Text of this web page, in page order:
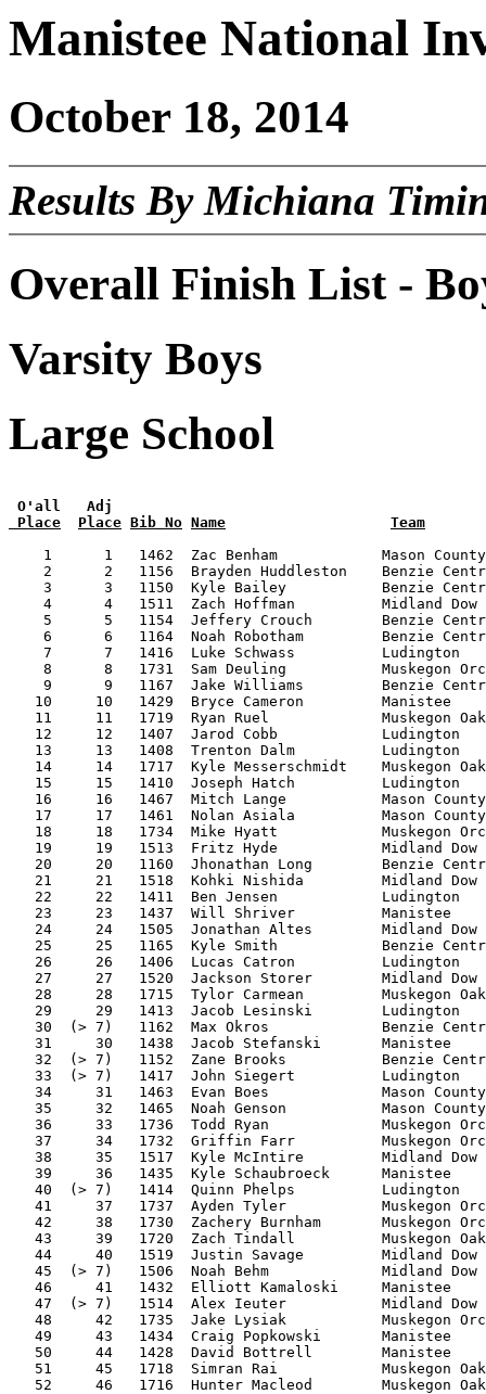
Manistee National
October 18, 2014
Results By Michiana
Overall Finish List -
Varsity Boys
Large School
O'all   Adj
Place
Place Bib No Name
Team
1      1   1462  Zac Benham            Mason
2      2   1156  Brayden Huddleston    Benzie
3      3   1150  Kyle Bailey           Benzie
4      4   1511  Zach Hoffman          Midland
5      5   1154  Jeffery Crouch        Benzie
6      6   1164  Noah Robotham         Benzie
7      7   1416  Luke Schwass          Ludington
8      8   1731  Sam Deuling           Muskegon
9      9   1167  Jake Williams         Benzie
10     10   1429  Bryce Cameron         Manistee
11     11   1719  Ryan Ruel             Muskegon
12     12   1407  Jarod Cobb            Ludington
13     13   1408  Trenton Dalm          Ludington
14     14   1717  Kyle Messerschmidt    Muskegon
15     15   1410  Joseph Hatch          Ludington
16     16   1467  Mitch Lange           Mason
17     17   1461  Nolan Asiala          Mason
18     18   1734  Mike Hyatt            Muskegon
19     19   1513  Fritz Hyde            Midland
20     20   1160  Jhonathan Long        Benzie
21     21   1518  Kohki Nishida         Midland
22     22   1411  Ben Jensen            Ludington
23     23   1437  Will Shriver          Manistee
24     24   1505  Jonathan Altes        Midland
25     25   1165  Kyle Smith            Benzie
26     26   1406  Lucas Catron          Ludington
27     27   1520  Jackson Storer        Midland
28     28   1715  Tylor Carmean         Muskegon
29     29   1413  Jacob Lesinski        Ludington
30  (> 7)   1162  Max Okros             Benzie
31     30   1438  Jacob Stefanski       Manistee
32  (> 7)   1152  Zane Brooks           Benzie
33  (> 7)   1417  John Siegert          Ludington
34     31   1463  Evan Boes             Mason
35     32   1465  Noah Genson           Mason
36     33   1736  Todd Ryan             Muskegon
37     34   1732  Griffin Farr          Muskegon
38     35   1517  Kyle McIntire         Midland
39     36   1435  Kyle Schaubroeck      Manistee
40  (> 7)   1414  Quinn Phelps          Ludington
41     37   1737  Ayden Tyler           Muskegon
42     38   1730  Zachery Burnham       Muskegon
43     39   1720  Zach Tindall          Muskegon
44     40   1519  Justin Savage         Midland
45  (> 7)   1506  Noah Behm             Midland
46     41   1432  Elliott Kamaloski     Manistee
47  (> 7)   1514  Alex Ieuter           Midland
48     42   1735  Jake Lysiak           Muskegon
49     43   1434  Craig Popkowski       Manistee
50     44   1428  David Bottrell        Manistee
51     45   1718  Simran Rai            Muskegon
52     46   1716  Hunter Macleod        Muskegon